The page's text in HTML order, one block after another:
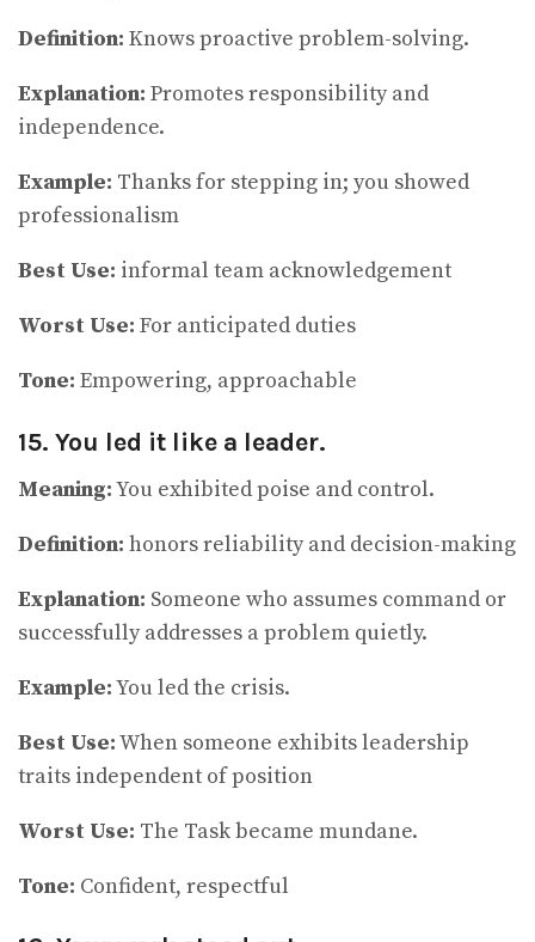
Definition: Knows proactive problem-solving.
Explanation: Promotes responsibility and
independence.
Example: Thanks for stepping in; you showed
professionalism
Best Use: informal team acknowledgement
Worst Use: For anticipated duties
Tone: Empowering, approachable
15. You led it like a leader.
Meaning:You exhibited poise and control.
Definition: honors reliability and decision-making
Explanation: Someone who assumes command or
successfully addresses a problem quietly.
Example:You led the crisis.
Best Use:When someone exhibits leadership
traits independent of position
Worst Use: The Task became mundane.
Tone: Confident, respectful